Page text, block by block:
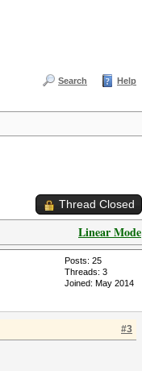
Search Help
Thread Closed
Linear Mode
Posts: 25
Threads: 3
Joined: May 2014
#3